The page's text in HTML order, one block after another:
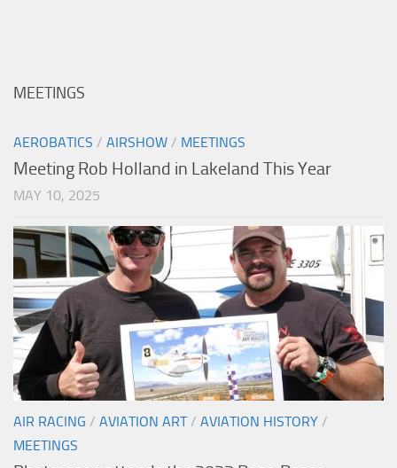
MEETINGS
AEROBATICS / AIRSHOW / MEETINGS
Meeting Rob Holland in Lakeland This Year
MAY 10, 2025
AIR RACING / AVIATION ART/ AVIATION HISTORY /
MEETINGS